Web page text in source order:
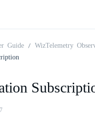
Guide WizTelemetry